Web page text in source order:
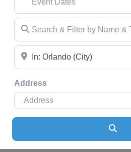
Search & Filter by Name & Type
Near
Address